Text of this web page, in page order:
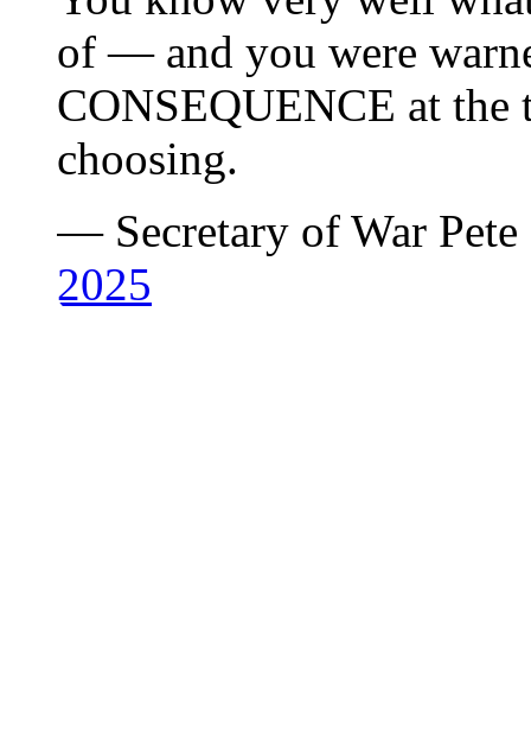
of — and you were
CONSEQUENCE at the
choosing.
— Secretary of War
2025